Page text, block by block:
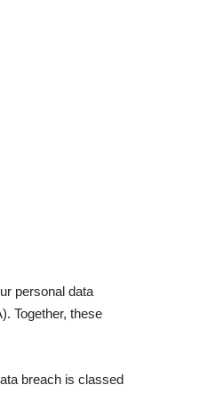
personal data
Together, these
breach is classed